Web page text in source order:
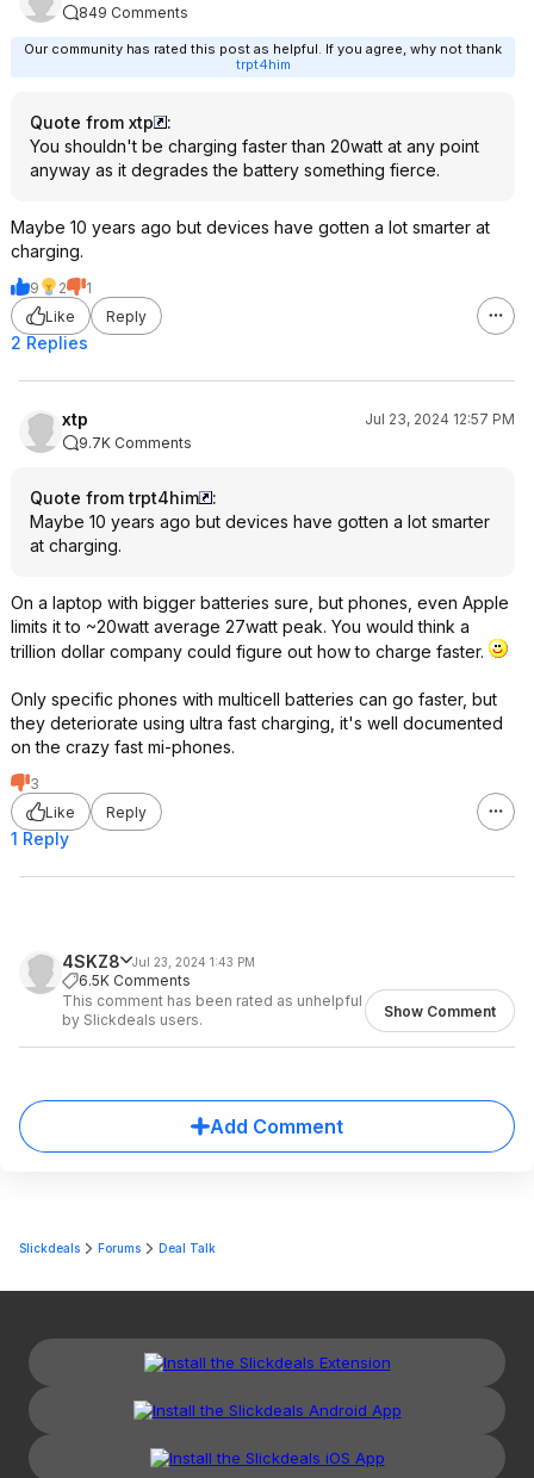
849 Comments
Our community has rated this post as helpful. If you agree, why not thank
trpt4him
Quote from xtp
:
You shouldn't be charging faster than 20watt at any point
anyway as it degrades the battery something fierce.
Maybe 10 years ago but devices have gotten a lot smarter at
charging.
9 2
1
Like
Reply
2 Replies
xtp
Jul 23, 2024 12:57 PM
9.7K Comments
Quote from trpt4him
:
Maybe 10 years ago but devices have gotten a lot smarter
at charging.
On a laptop with bigger batteries sure, but phones, even Apple
limits it to ~20watt average 27watt peak. You would think a
trillion dollar company could figure out how to charge faster.
Only specific phones with multicell batteries can go faster, but
they deteriorate using ultra fast charging, it's well documented
on the crazy fast mi-phones.
3
Like
Reply
1 Reply
4SKZ8 Jul 23, 2024 1:43 PM
6.5K Comments
This comment has been rated as unhelpful
by Slickdeals users.
Show Comment
Add Comment
Slickdeals Forums Deal Talk